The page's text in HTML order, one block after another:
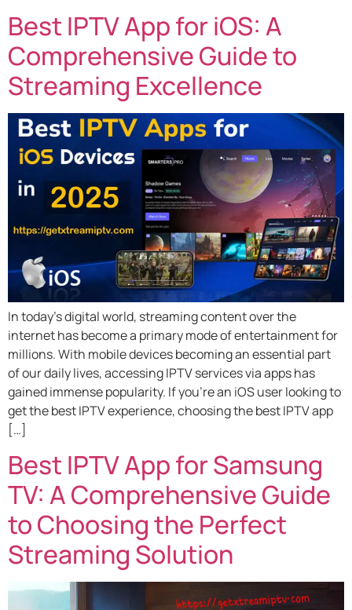
Best IPTV App for iOS: A
Comprehensive Guide to
Streaming Excellence
In today’s digital world, streaming content over the
internet has become a primary mode of entertainment for
millions. With mobile devices becoming an essential part
of our daily lives, accessing IPTV services via apps has
gained immense popularity. If you’re an iOS user looking to
get the best IPTV experience, choosing the best IPTV app
[…]
Best IPTV App for Samsung
TV: A Comprehensive Guide
to Choosing the Perfect
Streaming Solution